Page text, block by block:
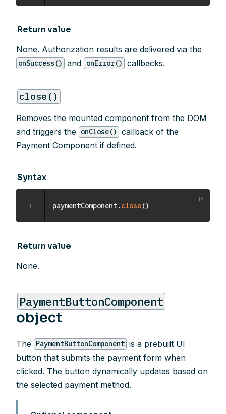
Return value
None. Authorization results are delivered via the
onSuccess() and onError() callbacks.
close()
Removes the mounted component from the DOM
and triggers the onClose()
callback of the
Payment Component if defined.
Syntax
paymentComponent. close()
1
Return value
None.
PaymentButtonComponent
object
The PaymentButtonComponent is a prebuilt UI
button that submits the payment form when
clicked. The button dynamically updates based on
the selected payment method.